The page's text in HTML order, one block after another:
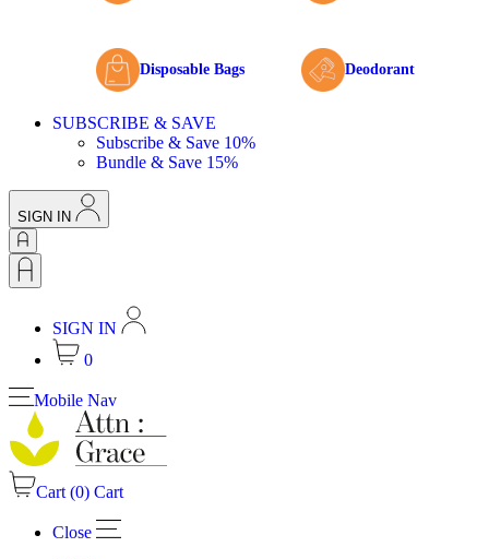
Disposable Bags Deodorant
SUBSCRIBE & SAVE
Subscribe & Save 10%
Bundle & Save 15%
SIGN IN
SIGN IN
0
Mobile Nav
Cart (0) Cart
Close